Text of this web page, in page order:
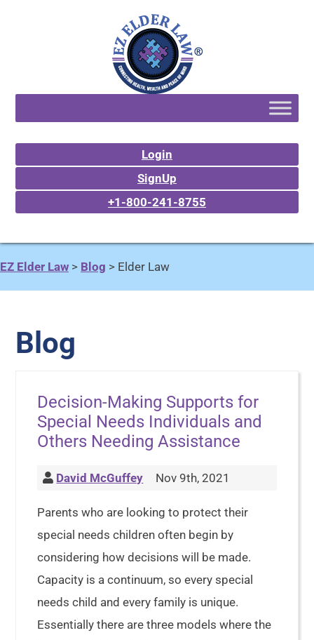
Login
SignUp
+1-800-241-8755
EZ Elder Law > Blog > Elder Law
Blog
Decision-Making Supports for
Special Needs Individuals and
Others Needing Assistance
David McGuffey Nov 9th, 2021
Parents who are looking to protect their
special needs children often begin by
considering how decisions will be made.
Capacity is a continuum, so every special
needs child and every family is unique.
Essentially there are three models where the